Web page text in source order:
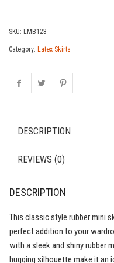
SKU: LMB123
Category: Latex Skirts
DESCRIPTION
REVIEWS (0)
DESCRIPTION
This classic style rubber mini
perfect addition to your
with a sleek and shiny rubber
hugging silhouette make it an